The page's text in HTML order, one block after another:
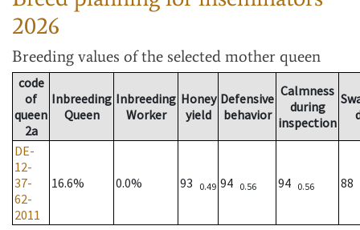
2026
Breeding values of the selected mother queen
code
of
queen
2a
Inbreeding
Queen
Inbreeding
Worker
Honey
yield
Defensive
behavior
Calmness
during
inspection
DE-
12-
37-
62-
2011
16.6% 0.0% 93 0.49 94 0.56 94 0.56 88